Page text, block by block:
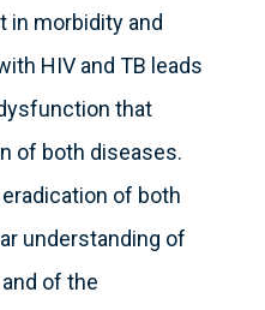
in morbidity and
HIV and TB leads
that
of both diseases.
of both
understanding of
of the